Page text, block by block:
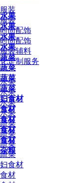
果
果
果
果
菜
菜
菜
菜
食材
材
材
材
材
粮
装
装
尚配饰
尚配饰
装辅料
定制服务
果
果
果
果
菜
菜
菜
菜
食材
材